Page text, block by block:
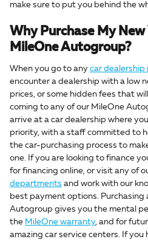
make sure to put you behind the
Why Purchase My New
MileOne Autogroup?
When you go to any car dealership
encounter a dealership with a low
prices, or some hidden fees that
coming to any of our MileOne
arrive at a car dealership where
priority, with a staff committed to
the car-purchasing process to
one. If you are looking to finance
for financing online, or visit any of
departments and work with our
best payment options. Purchasing
Autogroup gives you the mental
the MileOne warranty, and for
amazing car service centers. If